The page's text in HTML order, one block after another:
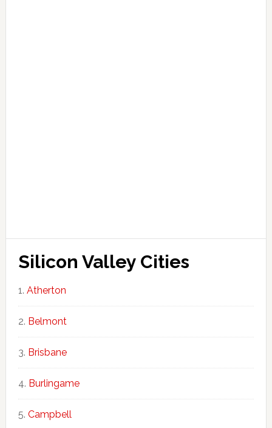
Silicon Valley Cities
Atherton
Belmont
Brisbane
Burlingame
Campbell